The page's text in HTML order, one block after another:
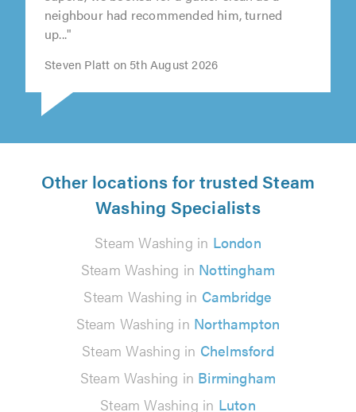
superb, we booked for a gutter clean as a
neighbour had recommended him, turned
up..."
Steven Platt on 5th August 2026
Other locations for trusted Steam
Washing Specialists
Steam Washing in London
Steam Washing in Nottingham
Steam Washing in Cambridge
Steam Washing in Northampton
Steam Washing in Chelmsford
Steam Washing in Birmingham
Steam Washing in Luton